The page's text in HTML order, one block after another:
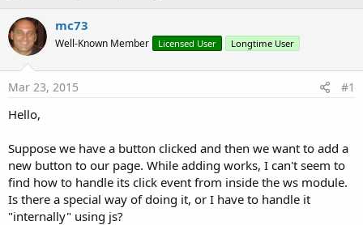
r
e
a
d
s
a
r
t
e
r
t
a
l
r
a
d
mc73
Well-Known Member Licensed User Longtime User
Mar 23, 2015 #1
Hello,
Suppose we have a button clicked and then we want to add a
new button to our page. While adding works, I can't seem to
find how to handle its click event from inside the ws module.
Is there a special way of doing it, or I have to handle it
"internally" using js?